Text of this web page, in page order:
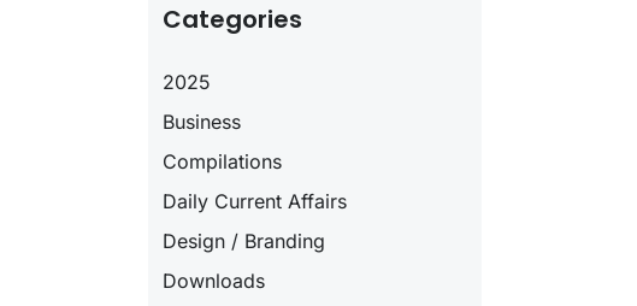
Categories
2025
Business
Compilations
Daily Current Affairs
Design / Branding
Downloads